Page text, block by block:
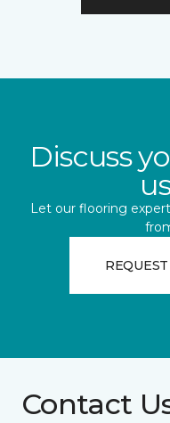
Discuss
Let our flooring
Contact